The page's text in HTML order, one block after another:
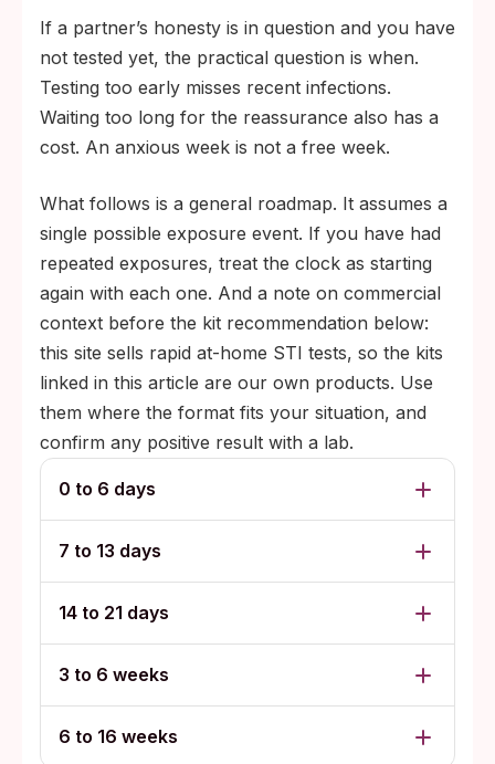
If a partner’s honesty is in question and you have
not tested yet, the practical question is when.
Testing too early misses recent infections.
Waiting too long for the reassurance also has a
cost. An anxious week is not a free week.
What follows is a general roadmap. It assumes a
single possible exposure event. If you have had
repeated exposures, treat the clock as starting
again with each one. And a note on commercial
context before the kit recommendation below:
this site sells rapid at-home STI tests, so the kits
linked in this article are our own products. Use
them where the format fits your situation, and
confirm any positive result with a lab.
0 to 6 days
7 to 13 days
14 to 21 days
3 to 6 weeks
6 to 16 weeks